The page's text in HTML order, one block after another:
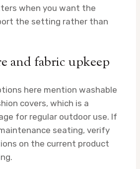
when you want the
the setting rather than
and fabric upkeep
here mention washable
covers, which is a
for regular outdoor use. If
seating, verify
on the current product